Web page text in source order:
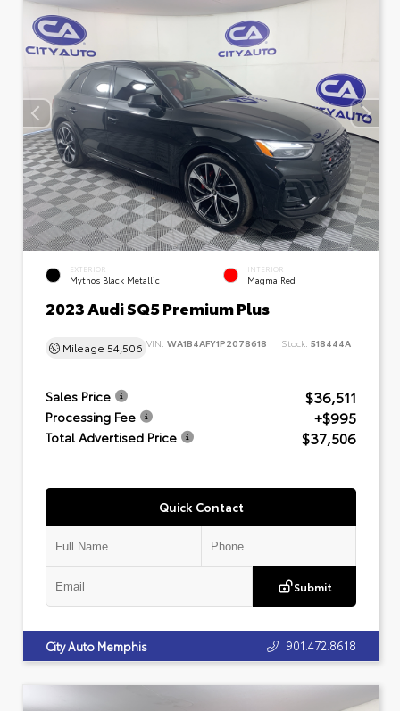
EXTERIOR
Mythos Black Metallic
INTERIOR
Magma Red
2023 Audi SQ5 Premium Plus
Mileage 54,506 VIN: WA1B4AFY1P2078618 Stock: 518444A
Sales Price $36,511
Processing Fee +$995
Total Advertised Price $37,506
Quick Contact
Submit
City Auto Memphis 901.472.8618